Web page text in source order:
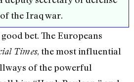
the Iraq war.
bet. The Europeans
Times, the most influential
of the powerful